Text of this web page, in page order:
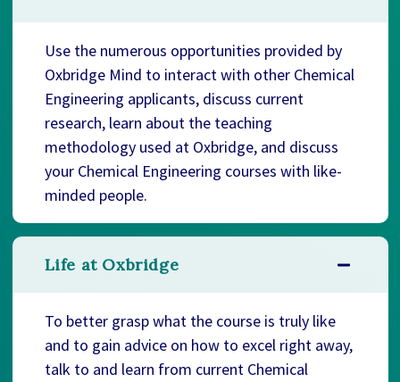
Use the numerous opportunities provided by
Oxbridge Mind to interact with other Chemical
Engineering applicants, discuss current
research, learn about the teaching
methodology used at Oxbridge, and discuss
your Chemical Engineering courses with like-
minded people.
Life at Oxbridge
To better grasp what the course is truly like
and to gain advice on how to excel right away,
talk to and learn from current Chemical